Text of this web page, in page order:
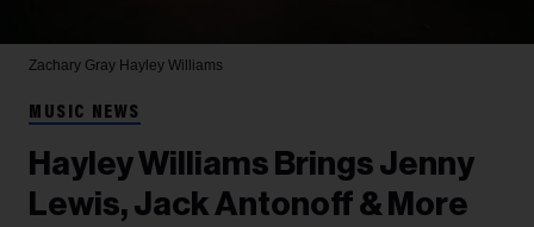
Zachary Gray Hayley Williams
MUSIC NEWS
Hayley Williams Brings Jenny
Lewis, Jack Antonoff & More